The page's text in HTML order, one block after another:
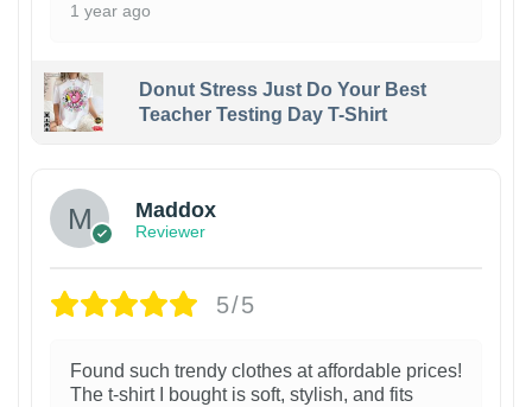
1 year ago
Donut Stress Just Do Your Best
Teacher Testing Day T-Shirt
Maddox
Reviewer
5/5
Found such trendy clothes at affordable prices!
The t-shirt I bought is soft, stylish, and fits